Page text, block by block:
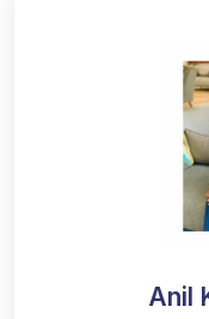
Anil